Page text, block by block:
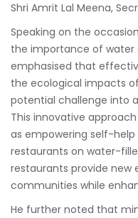
Shri Amrit Lal Meena,
Speaking on the
the importance of water
emphasised that
the ecological impacts
potential challenge into
This innovative
as empowering self-
restaurants on water-
restaurants provide
communities while
He further noted that